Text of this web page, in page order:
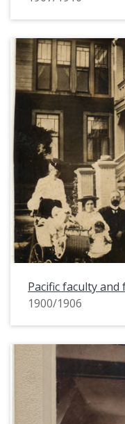
Pacific faculty and
1900/1906